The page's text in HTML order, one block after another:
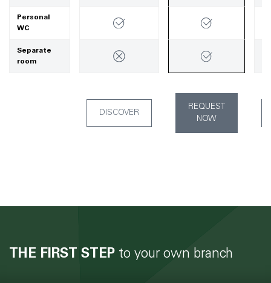
Personal
WC
Separate
room
DISCOVER
REQUEST
NOW
THE FIRST STEP to your own branch